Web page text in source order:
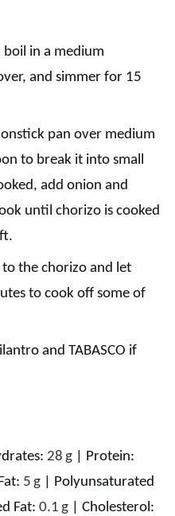
in a medium
and simmer for 15
pan over medium
to break it into small
add onion and
until chorizo is cooked
the chorizo and let
to cook off some of
and TABASCO if
28 g
Protein:
5 g
Polyunsaturated
Fat: 0.1 g
Cholesterol: